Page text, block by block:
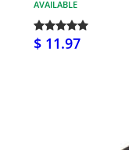
AVAILABLE
$ 11.97